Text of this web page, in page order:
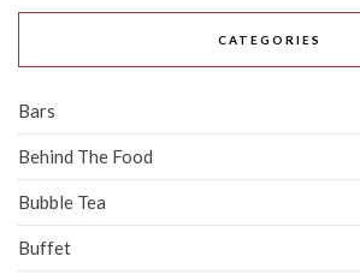
CATEGORIES
Bars
Behind The Food
Bubble Tea
Buffet